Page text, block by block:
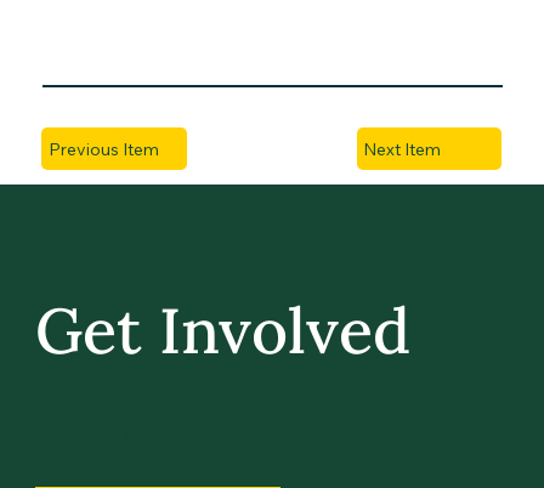
Previous Item Next Item
Get Involved